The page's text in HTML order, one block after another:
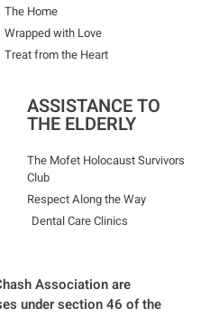
The Home
Wrapped with Love
Treat from the Heart
ASSISTANCE TO
THE ELDERLY
The Mofet Holocaust Survivors
Club
Respect Along the Way
Dental Care Clinics
Association are
under section 46 of the